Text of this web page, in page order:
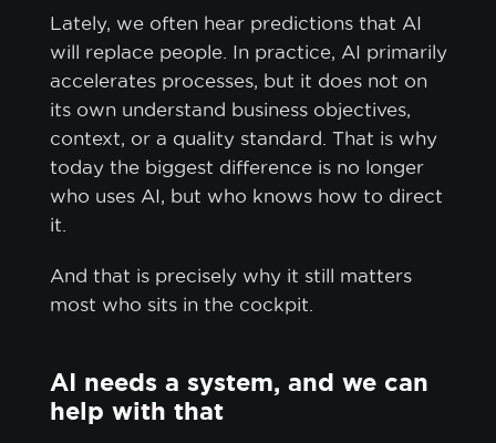
Lately, we often hear predictions that AI
will replace people. In practice, AI primarily
accelerates processes, but it does not on
its own understand business objectives,
context, or a quality standard. That is why
today the biggest difference is no longer
who uses AI, but who knows how to direct
it.
And that is precisely why it still matters
most who sits in the cockpit.
AI needs a system, and we can
help with that